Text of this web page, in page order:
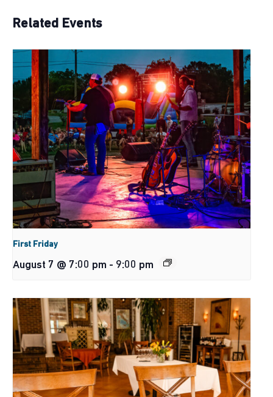
Related Events
First Friday
August 7 @ 7:00 pm - 9:00 pm